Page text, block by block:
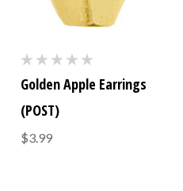
Golden Apple Earrings
(POST)
$3.99